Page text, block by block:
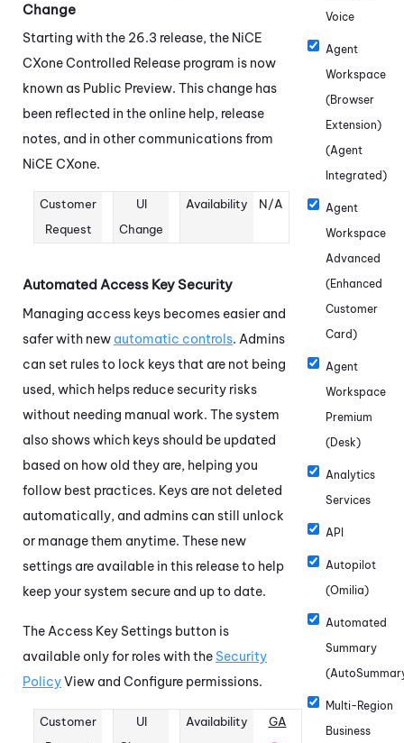
Change
Starting with the 26.3 release, the NiCE
CXoneControlled Release program is now
known as Public Preview. This change has
been reflected in the online help, release
notes, and in other communications from
NiCE CXone.
Customer
Request
UI
Change
Availability N/A
Automated Access Key Security
Managing access keys becomes easier and
safer with new automatic controls. Admins
can set rules to lock keys that are not being
used, which helps reduce security risks
without needing manual work. The system
also shows which keys should be updated
based on how old they are, helping you
follow best practices. Keys are not deleted
automatically, and admins can still unlock
or manage them anytime. These new
settings are available in this release to help
keep your system secure and up to date.
The Access Key Settings button is
available only for roles with the Security
PolicyView and Configure permissions.
Customer
UI
Availability
GA
Voice
Agent
Workspace
(Browser
Extension)
(Agent
Integrated)
Agent
Workspace
Advanced
(Enhanced
Customer
Card)
Agent
Workspace
Premium
(Desk)
Analytics
Services
API
Autopilot
(Omilia)
Automated
Summary
Multi-Region
Business